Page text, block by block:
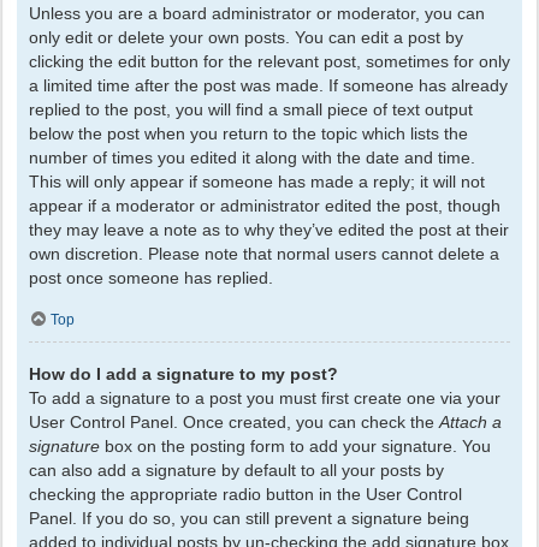
Unless you are a board administrator or moderator, you can
only edit or delete your own posts. You can edit a post by
clicking the edit button for the relevant post, sometimes for only
a limited time after the post was made. If someone has already
replied to the post, you will find a small piece of text output
below the post when you return to the topic which lists the
number of times you edited it along with the date and time.
This will only appear if someone has made a reply; it will not
appear if a moderator or administrator edited the post, though
they may leave a note as to why they’ve edited the post at their
own discretion. Please note that normal users cannot delete a
post once someone has replied.
Top
How do I add a signature to my post?
To add a signature to a post you must first create one via your
User Control Panel. Once created, you can check the Attach a
signature box on the posting form to add your signature. You
can also add a signature by default to all your posts by
checking the appropriate radio button in the User Control
Panel. If you do so, you can still prevent a signature being
added to individual posts by un-checking the add signature box